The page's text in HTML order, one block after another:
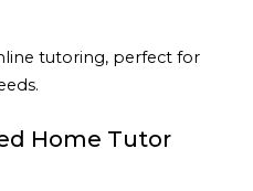
tutoring, perfect for
Home Tutor